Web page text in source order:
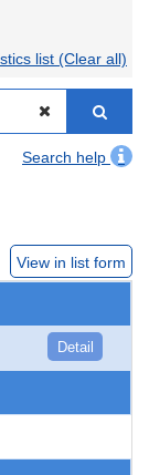
list (Clear all)
Search help
View in list form
Detail